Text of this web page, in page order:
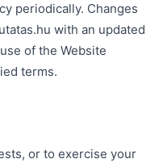
periodically. Changes
with an updated
of the Website
terms.
or to exercise your